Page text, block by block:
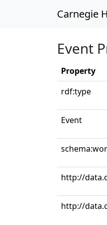
Carnegie
Event
Property
rdf:type
Event
http://
http://